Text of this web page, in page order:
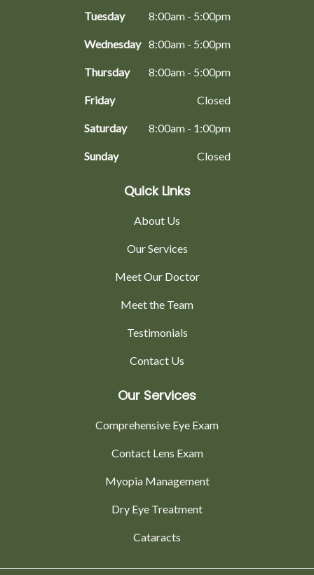
Tuesday 8:00am - 5:00pm
Wednesday 8:00am - 5:00pm
Thursday 8:00am - 5:00pm
Friday Closed
Saturday 8:00am - 1:00pm
Sunday Closed
Quick Links
About Us
Our Services
Meet Our Doctor
Meet the Team
Testimonials
Contact Us
Our Services
Comprehensive Eye Exam
Contact Lens Exam
Myopia Management
Dry Eye Treatment
Cataracts